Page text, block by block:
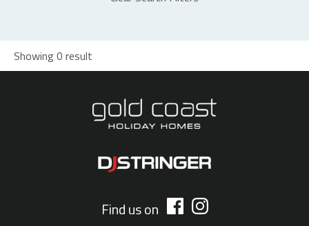
Showing 0 result
Find us on